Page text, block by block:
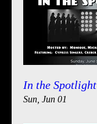
In the Spotlight
Sun, Jun 01